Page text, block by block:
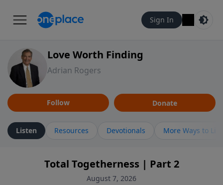
Sign In
Love Worth Finding
Adrian Rogers
Follow Donate
Listen Resources Devotionals More Ways to
Total Togetherness | Part 2
August 7, 2026